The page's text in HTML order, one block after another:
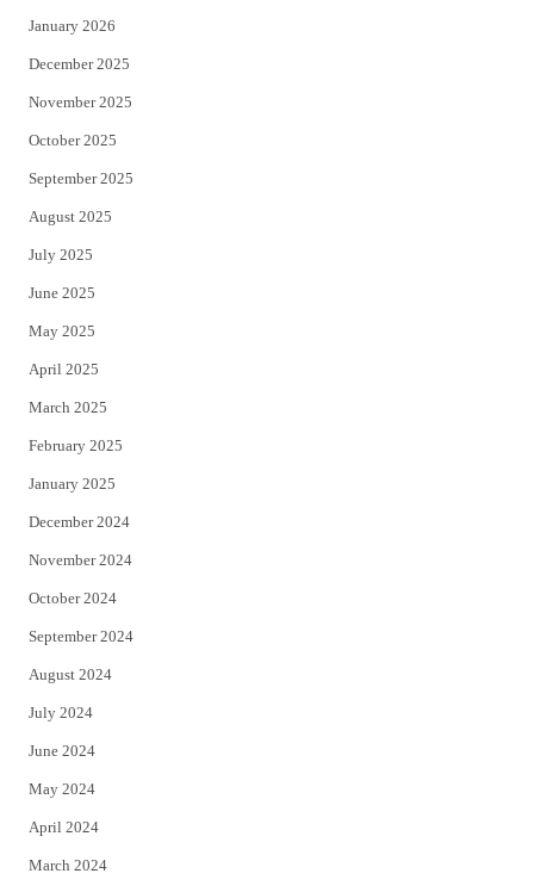
January 2026
December 2025
November 2025
October 2025
September 2025
August 2025
July 2025
June 2025
May 2025
April 2025
March 2025
February 2025
January 2025
December 2024
November 2024
October 2024
September 2024
August 2024
July 2024
June 2024
May 2024
April 2024
March 2024